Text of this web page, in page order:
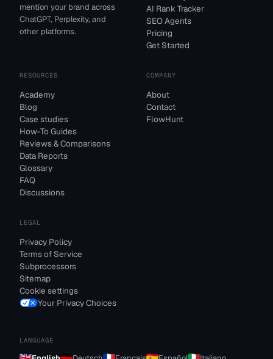
mention your brand across
ChatGPT, Perplexity, and
other platforms.
AI Rank Tracker
SEO Agents
Pricing
Get Started
RESOURCES
Academy
Blog
Case studies
How-To Guides
Reviews & Comparisons
Data Reports
Glossary
FAQ
Discussions
COMPANY
About
Contact
FlowHunt
LEGAL
Privacy Policy
Terms of Service
Subprocessors
Sitemap
Cookie settings
Your Privacy Choices
LANGUAGE